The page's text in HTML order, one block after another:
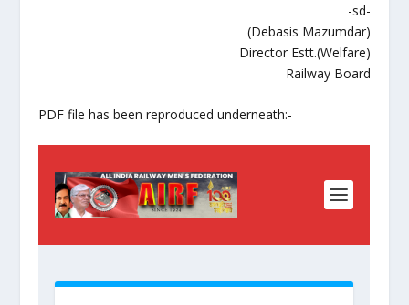
-sd-
(Debasis Mazumdar)
Director Estt.(Welfare)
Railway Board
PDF file has been reproduced underneath:-